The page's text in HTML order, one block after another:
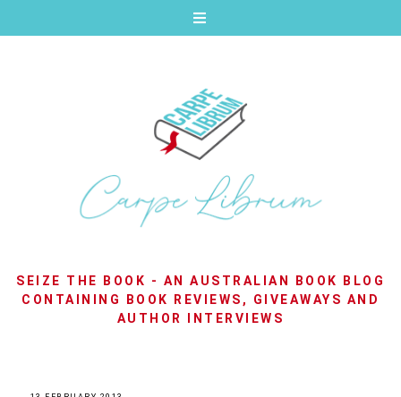
SEIZE THE BOOK - AN AUSTRALIAN BOOK BLOG
CONTAINING BOOK REVIEWS, GIVEAWAYS AND
AUTHOR INTERVIEWS